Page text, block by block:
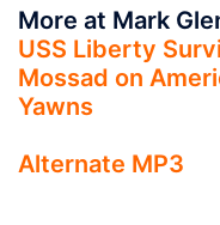
More at Mark
USS Liberty
Mossad on
Yawns
Alternate MP3